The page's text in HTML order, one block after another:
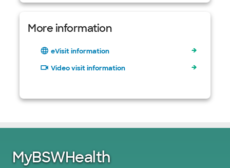
More information
eVisit information
Video visit information
MyBSWHealth